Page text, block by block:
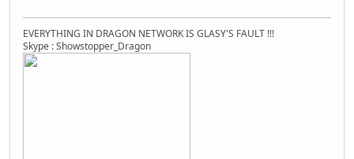
EVERYTHING IN DRAGON NETWORK IS GLASY'S FAULT !!!
Skype : Showstopper_Dragon